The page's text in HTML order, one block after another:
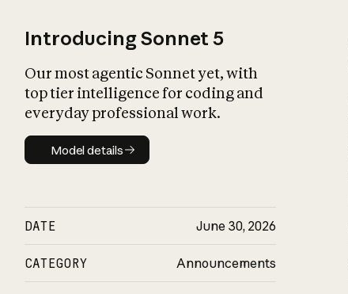
Introducing Sonnet 5
Our most agentic Sonnet yet, with
top tier intelligence for coding and
everyday professional work.
Model details
Model details
DATE June 30, 2026
CATEGORY Announcements